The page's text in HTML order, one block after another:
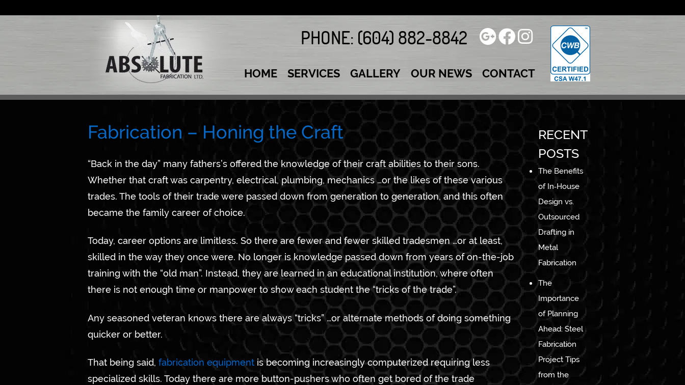
to
PHONE: (604) 882-8842
HOME SERVICES GALLERY OUR NEWS CONTACT
Fabrication – Honing the Craft
“Back in the day” many fathers’s offered the knowledge of their craft abilities to their sons.
Whether that craft was carpentry, electrical, plumbing, mechanics …or the likes of these various
trades. The tools of their trade were passed down from generation to generation, and this often
became the family career of choice.
Today, career options are limitless. So there are fewer and fewer skilled tradesmen …or at least,
skilled in the way they once were. No longer is knowledge passed down from years of on-the-job
training with the “old man”. Instead, they are learned in an educational institution, where often
there is not enough time or manpower to show each student the “tricks of the trade”.
Any seasoned veteran knows there are always “tricks” …or alternate methods of doing something
quicker or better.
That being said, fabrication equipment is becoming increasingly computerized requiring less
specialized skills. Today there are more button-pushers who often get bored of the trade
RECENT
POSTS
The Benefits
of In‑House
Design vs.
Outsourced
Drafting in
Metal
Fabrication
The
Importance
of Planning
Ahead: Steel
Fabrication
Project Tips
from the